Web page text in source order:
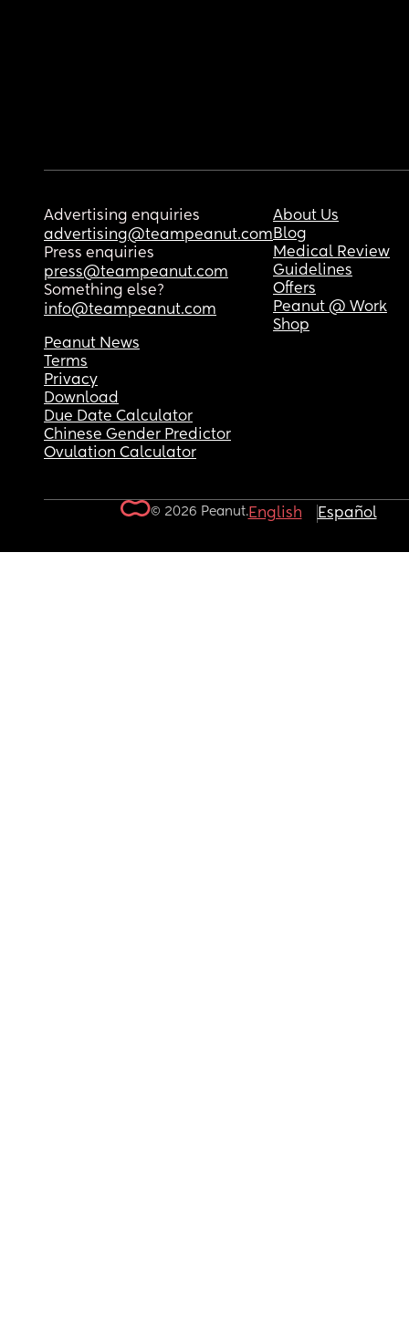
Advertising enquiries
advertising@teampeanut.com
Press enquiries
press@teampeanut.com
Something else?
info@teampeanut.com
About Us
Blog
Medical Review
Guidelines
Offers
Peanut @ Work
Shop
Peanut News
Terms
Privacy
Download
Due Date Calculator
Chinese Gender Predictor
Ovulation Calculator
© 2026 Peanut.English Español